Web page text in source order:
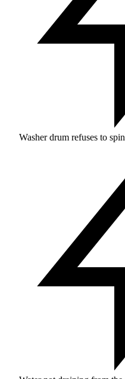
Washer drum refuses to